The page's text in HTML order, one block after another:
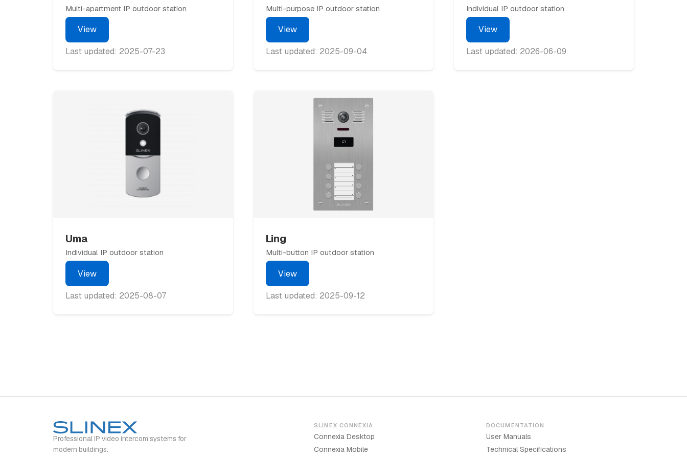
Multi-apartment IP outdoor station
View
Last updated: 2025-07-23
Multi-purpose IP outdoor station
View
Last updated: 2025-09-04
Individual IP outdoor station
View
Last updated: 2026-06-09
Uma
Individual IP outdoor station
View
Last updated: 2025-08-07
Ling
Multi-button IP outdoor station
View
Last updated: 2025-09-12
Professional IP video intercom systems for
modern buildings.
SLINEX CONNEXIA
Connexia Desktop
Connexia Mobile
DOCUMENTATION
User Manuals
Technical Specifications